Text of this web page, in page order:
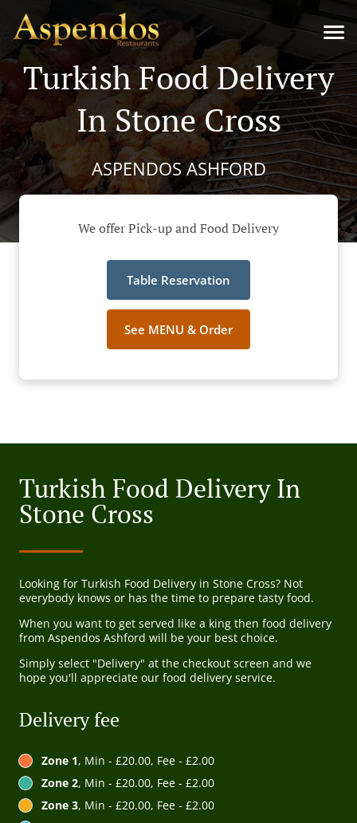
Turkish Food Delivery
In Stone Cross
ASPENDOS ASHFORD
We offer Pick-up and Food Delivery
Table Reservation
See MENU & Order
Turkish Food Delivery In
Stone Cross
Looking for Turkish Food Delivery in Stone Cross? Not
everybody knows or has the time to prepare tasty food.
When you want to get served like a king then food delivery
from Aspendos Ashford will be your best choice.
Simply select "Delivery" at the checkout screen and we
hope you'll appreciate our food delivery service.
Delivery fee
Zone 1, Min - £20.00, Fee - £2.00
Zone 2, Min - £20.00, Fee - £2.00
Zone 3, Min - £20.00, Fee - £2.00